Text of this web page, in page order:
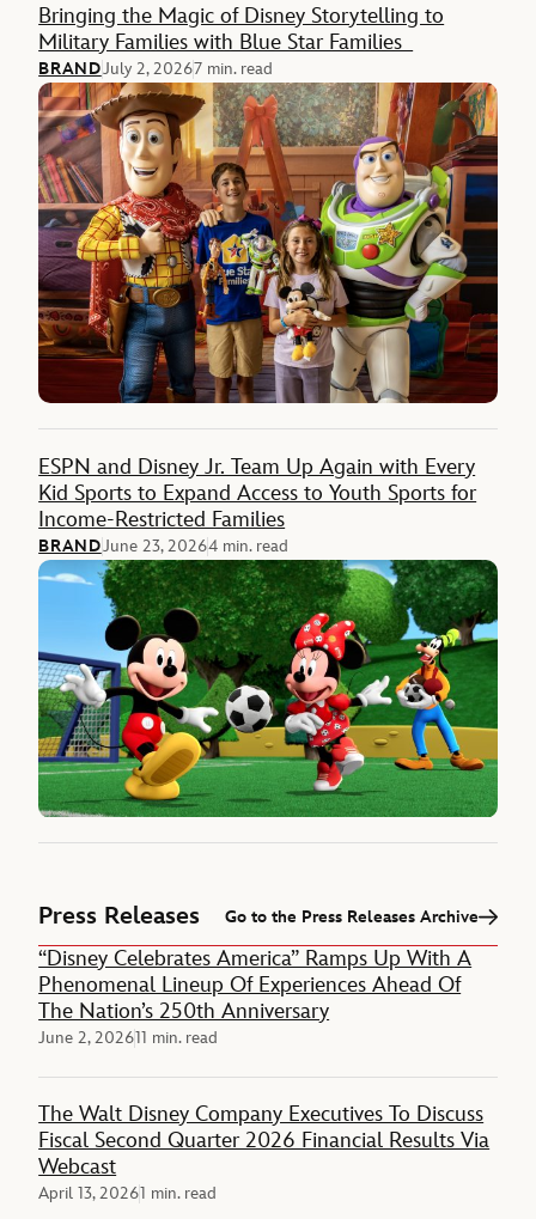
Bringing the Magic of Disney Storytelling to
Military Families with Blue Star Families
BRANDJuly 2, 20267 min. read
ESPN and Disney Jr. Team Up Again with Every
Kid Sports to Expand Access to Youth Sports for
Income-Restricted Families
BRANDJune 23, 20264 min. read
Press Releases Go to the Press Releases Archive
“Disney Celebrates America” Ramps Up With A
Phenomenal Lineup Of Experiences Ahead Of
The Nation’s 250th Anniversary
June 2, 202611 min. read
The Walt Disney Company Executives To Discuss
Fiscal Second Quarter 2026 Financial Results Via
Webcast
April 13, 20261 min. read